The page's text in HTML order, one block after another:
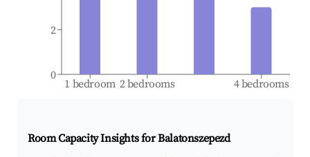
1 bedroom 2 bedrooms 4 bedrooms
0
2
Room Capacity Insights forBalatonszepezd